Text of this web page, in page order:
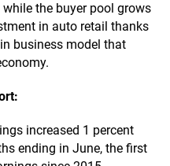
the buyer pool grows
in auto retail thanks
business model that
increased 1 percent
ending in June, the first